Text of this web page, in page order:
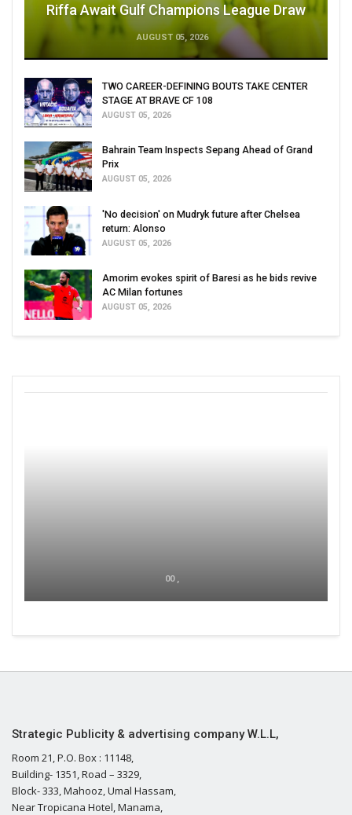
Riffa Await Gulf Champions League Draw
AUGUST 05, 2026
TWO CAREER-DEFINING BOUTS TAKE CENTER
STAGE AT BRAVE CF 108
AUGUST 05, 2026
Bahrain Team Inspects Sepang Ahead of Grand
Prix
AUGUST 05, 2026
'No decision' on Mudryk future after Chelsea
return: Alonso
AUGUST 05, 2026
Amorim evokes spirit of Baresi as he bids revive
AC Milan fortunes
AUGUST 05, 2026
00 ,
Strategic Publicity & advertising company W.L.L,
Room 21, P.O. Box : 11148,
Building- 1351, Road – 3329,
Block- 333, Mahooz, Umal Hassam,
Near Tropicana Hotel, Manama,